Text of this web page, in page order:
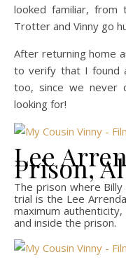
looked familiar,
Trotter and Vinny go
After returning home
to verify that I found
too, since we never
looking for!
Lee
Prison,
The prison where
trial is the Lee
maximum
and inside the prison.